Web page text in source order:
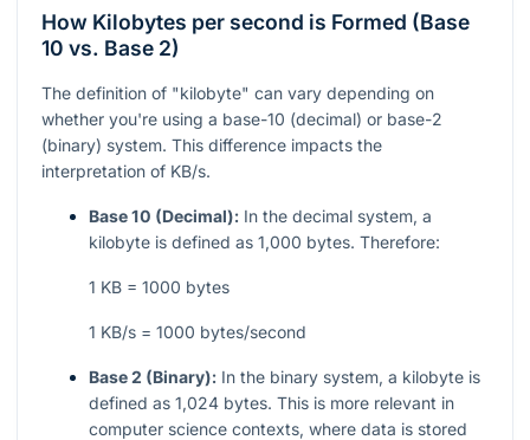
How Kilobytes per second is Formed (Base
10 vs. Base 2)
The definition of "kilobyte" can vary depending on
whether you're using a base-10 (decimal) or base-2
(binary) system. This difference impacts the
interpretation of KB/s.
Base 10 (Decimal): In the decimal system, a
kilobyte is defined as 1,000 bytes. Therefore:
1 KB = 1000 bytes
1 KB/s = 1000 bytes/second
Base 2 (Binary): In the binary system, a kilobyte is
defined as 1,024 bytes. This is more relevant in
computer science contexts, where data is stored